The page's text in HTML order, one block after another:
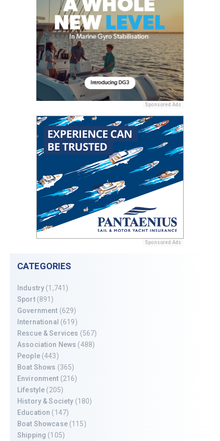
Sponsored Ads
Sponsored Ads
CATEGORIES
Industry (1,741)
Sport(891)
Government (629)
International (619)
Rescue & Services (567)
Association News (488)
People(443)
Boat Shows (365)
Environment (216)
Lifestyle (205)
History & Society (180)
Education (147)
Boat Showcase(115)
Shipping (105)